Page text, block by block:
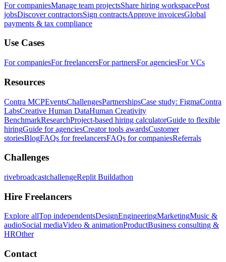
For companiesManage team projectsShare hiring workspacePost
jobsDiscover contractorsSign contractsApprove invoicesGlobal
payments & tax compliance
Use Cases
For companiesFor freelancersFor partnersFor agenciesFor VCs
Resources
Contra MCPEventsChallengesPartnershipsCase study: FigmaContra
LabsCreative Human DataHuman Creativity
BenchmarkResearchProject-based hiring calculatorGuide to flexible
hiringGuide for agenciesCreator tools awardsCustomer
storiesBlogFAQs for freelancersFAQs for companiesReferrals
Challenges
rivebroadcastchallengeReplit Buildathon
Hire Freelancers
Explore allTop independentsDesignEngineeringMarketingMusic &
audioSocial mediaVideo & animationProductBusiness consulting &
HROther
Contact